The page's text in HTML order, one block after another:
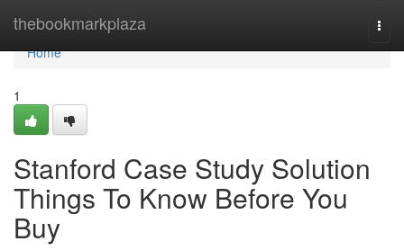
thebookmarkplaza
Home
Home
1
Stanford Case Study Solution
Things To Know Before You
Buy